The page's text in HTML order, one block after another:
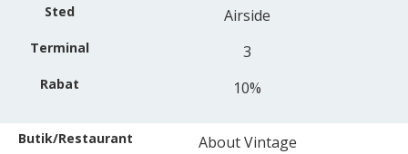
Airside
3
10%
About Vintage